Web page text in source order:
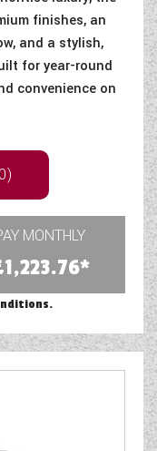
finishes, an
and a stylish,
for year-round
convenience on
MONTHLY